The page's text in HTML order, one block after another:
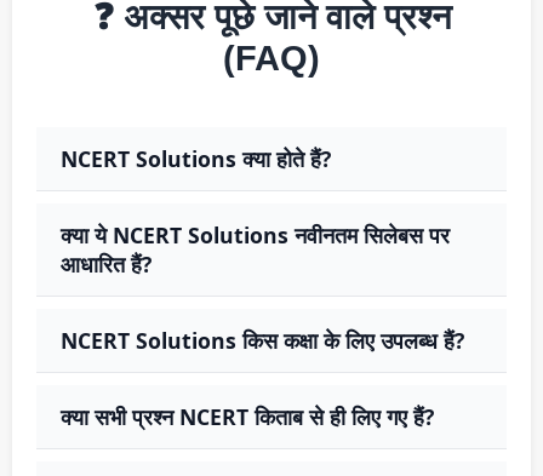
❓ अक्सर पूछे जाने वाले प्रश्न
(FAQ)
NCERT Solutions क्या होते हैं?
क्या ये NCERT Solutions नवीनतम सिलेबस पर
आधारित हैं?
NCERT Solutions किस कक्षा के लिए उपलब्ध हैं?
क्या सभी प्रश्न NCERT किताब से ही लिए गए हैं?